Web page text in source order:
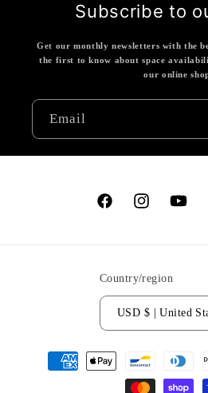
Subscribe to
Get our monthly newsletters with the
the first to know about space
our online
Email
FacebookInstagram
Country/region
USD $ | United
Payment
methods